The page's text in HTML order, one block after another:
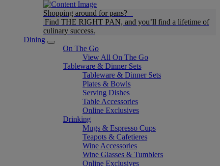
Shopping around for pans?
Find THE RIGHT PAN, and you’ll find a lifetime of
culinary success.
Dining
On The Go
View All On The Go
Tableware & Dinner Sets
Tableware & Dinner Sets
Plates & Bowls
Serving Dishes
Table Accessories
Online Exclusives
Drinking
Mugs & Espresso Cups
Teapots & Cafetieres
Wine Accessories
Wine Glasses & Tumblers
Online Exclusives